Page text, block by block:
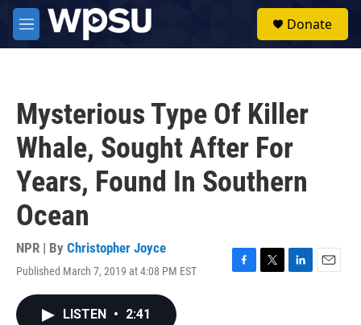
Skip to main content
M
e
Donate
Mysterious Type Of Killer
Whale, Sought After For
Years, Found In Southern
Ocean
NPR | By Christopher Joyce
Published March 7, 2019 at 4:08 PM EST
F
T
L
E
LISTEN • 2:41